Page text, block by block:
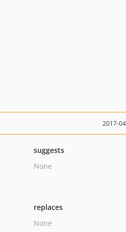
2017-
suggests
None
replaces
None